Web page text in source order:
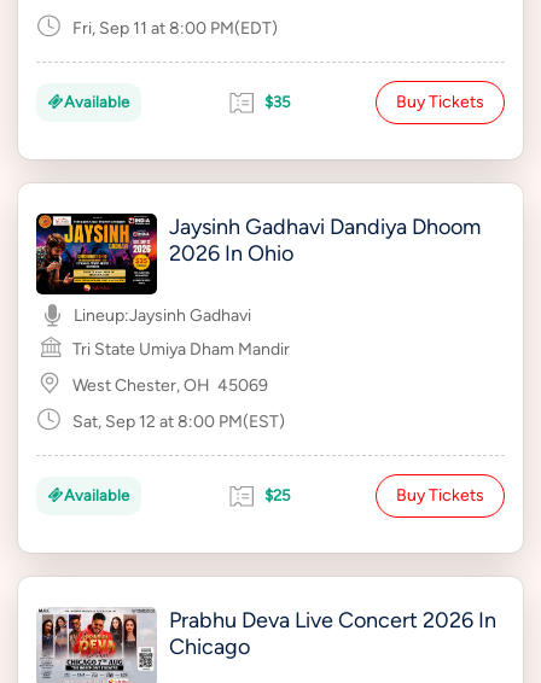
Fri, Sep 11 at 8:00 PM(EDT)
Available $35 Buy Tickets
Jaysinh Gadhavi Dandiya Dhoom
2026 In Ohio
Lineup:Jaysinh Gadhavi
Tri State Umiya Dham Mandir
West Chester, OH 45069
Sat, Sep 12 at 8:00 PM(EST)
Available $25 Buy Tickets
Prabhu Deva Live Concert 2026 In
Chicago